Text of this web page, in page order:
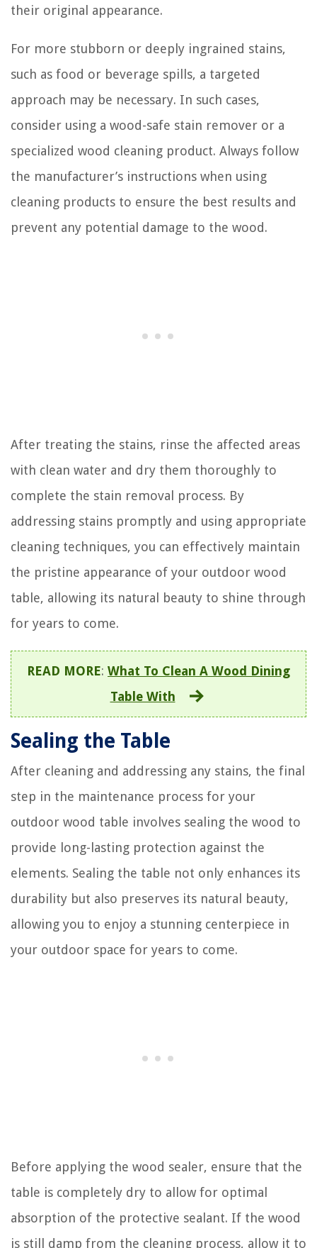
their original appearance.
For more stubborn or deeply ingrained stains,
such as food or beverage spills, a targeted
approach may be necessary. In such cases,
consider using a wood-safe stain remover or a
specialized wood cleaning product. Always follow
the manufacturer’s instructions when using
cleaning products to ensure the best results and
prevent any potential damage to the wood.
After treating the stains, rinse the affected areas
with clean water and dry them thoroughly to
complete the stain removal process. By
addressing stains promptly and using appropriate
cleaning techniques, you can effectively maintain
the pristine appearance of your outdoor wood
table, allowing its natural beauty to shine through
for years to come.
READ MORE: What To Clean A Wood Dining
Table With
Sealing the Table
After cleaning and addressing any stains, the final
step in the maintenance process for your
outdoor wood table involves sealing the wood to
provide long-lasting protection against the
elements. Sealing the table not only enhances its
durability but also preserves its natural beauty,
allowing you to enjoy a stunning centerpiece in
your outdoor space for years to come.
Before applying the wood sealer, ensure that the
table is completely dry to allow for optimal
absorption of the protective sealant. If the wood
is still damp from the cleaning process, allow it to